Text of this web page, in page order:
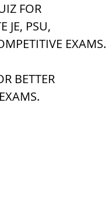
FOR
JE, PSU,
EXAMS.
BETTER